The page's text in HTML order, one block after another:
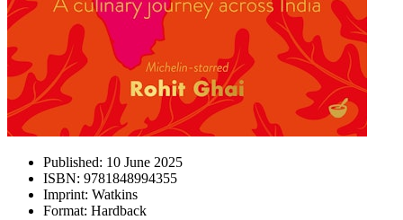
Published: 10 June 2025
ISBN: 9781848994355
Imprint: Watkins
Format: Hardback